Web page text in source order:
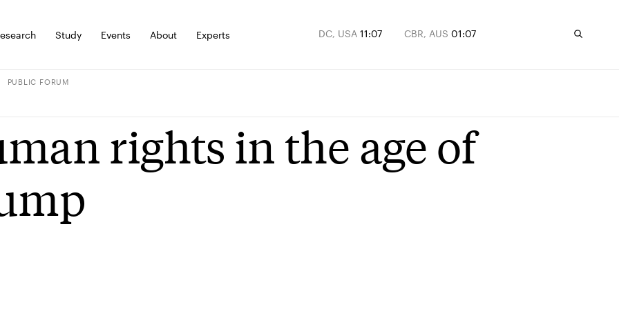
Study Events About Experts DC, USA 11:07 CBR, AUS 01:07
PUBLIC FORUM
rights in the age of